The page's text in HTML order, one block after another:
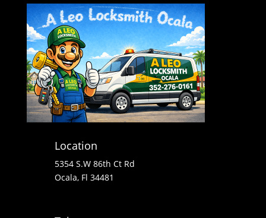
Location
5354 S.W 86th Ct Rd
Ocala, Fl 34481